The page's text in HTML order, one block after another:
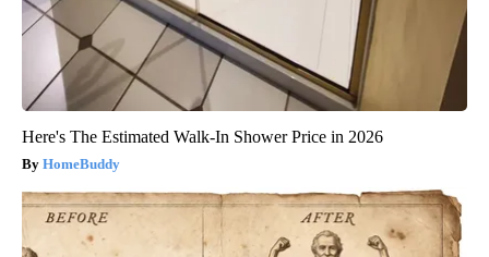
Here's The Estimated Walk-In Shower Price in 2026
HomeBuddy